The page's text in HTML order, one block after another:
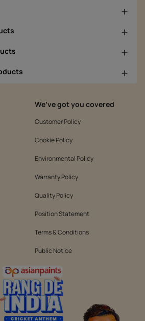
We’ve got you covered
Customer Policy
Cookie Policy
Environmental Policy
Warranty Policy
Quality Policy
Position Statement
Terms & Conditions
Public Notice